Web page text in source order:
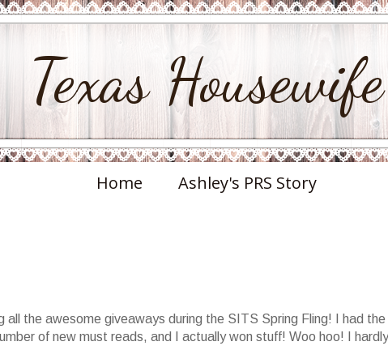
Texas Housewife
Home Ashley's PRS Story
all the awesome giveaways during the SITS Spring Fling! I had the
of new must reads, and I actually won stuff! Woo hoo! I hardly